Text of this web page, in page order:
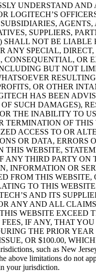
UNDERSTAND AND
LOGITECH’S
AGENTS,
SUPPLIERS,
SHALL NOT BE LIABLE
ANY SPECIAL, DIRECT,
CONSEQUENTIAL, OR
BUT NOT
OR OTHER
HAS BEEN
SUCH DAMAGES),
THE INABILITY TO
TERMINATION OF THIS
ACCESS TO OR
OR DATA, ERRORS
THIS WEBSITE,
ANY THIRD PARTY ON
INFORMATION OR
FROM THIS WEBSITE,
TO THIS
AND ITS
ANY AND ALL
WEBSITE EXCEED
IF ANY, THAT
THE PRIOR YEAR
OR $100.00,
such as New
above limitations do not
your jurisdiction.